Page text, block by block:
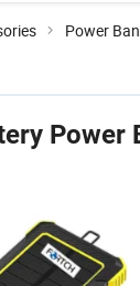
Power
Power